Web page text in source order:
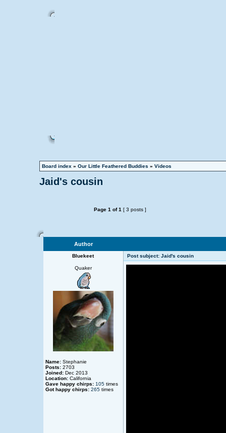
Board index » Our Little Feathered Buddies » Videos
Jaid's cousin
Page 1 of1 [ 3 posts ]
Author
Bluekeet Post subject: Jaid's cousin
Quaker
Name:Stephanie
Posts:2703
Joined:Dec 2013
Location:California
Gave happy chirps: 105times
Got happy chirps: 265times